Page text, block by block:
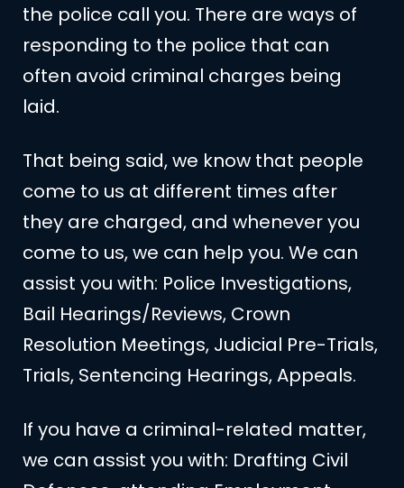
the police call you. There are ways of
responding to the police that can
often avoid criminal charges being
laid.
That being said, we know that people
come to us at different times after
they are charged, and whenever you
come to us, we can help you. We can
assist you with: Police Investigations,
Bail Hearings/Reviews, Crown
Resolution Meetings, Judicial Pre-Trials,
Trials, Sentencing Hearings, Appeals.
If you have a criminal-related matter,
we can assist you with: Drafting Civil